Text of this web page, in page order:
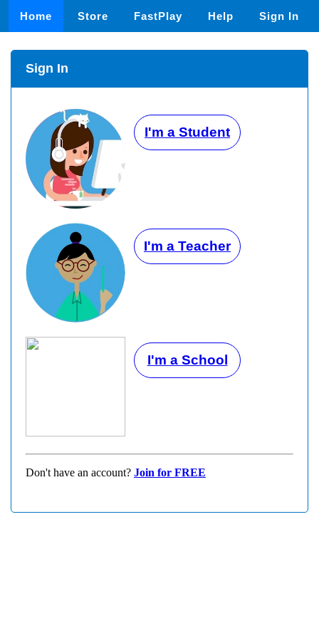
Home Store FastPlay Help Sign In
Sign In
I'm a Student
I'm a Teacher
I'm a School
Don't have an account? Join for FREE